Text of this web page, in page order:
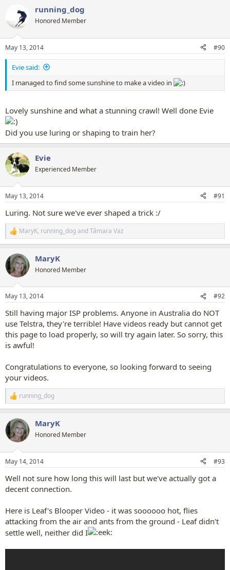
i
s
:
running_dog
Honored Member
May 13, 2014 #90
Evie said:
I managed to find some sunshine to make a video in
Lovely sunshine and what a stunning crawl! Well done Evie
Did you use luring or shaping to train her?
Evie
Experienced Member
May 13, 2014 #91
Luring. Not sure we've ever shaped a trick :/
R
e
c
t
i
s
MaryK, running_dogandTâmara Vaz
MaryK
Honored Member
May 13, 2014 #92
Still having major ISP problems. Anyone in Australia do NOT
use Telstra, they're terrible! Have videos ready but cannot get
this page to load properly, so will try again later. So sorry, this
is awful!
Congratulations to everyone, so looking forward to seeing
your videos.
R
e
c
t
i
s
running_dog
MaryK
Honored Member
May 14, 2014 #93
Well not sure how long this will last but we've actually got a
decent connection.
Here is Leaf's Blooper Video - it was soooooo hot, flies
attacking from the air and ants from the ground - Leaf didn't
settle well, neither did I